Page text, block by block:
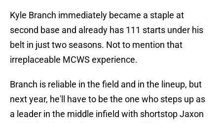
Kyle Branch immediately became a staple at
second base and already has 111 starts under his
belt in just two seasons. Not to mention that
irreplaceable MCWS experience.
Branch is reliable in the field and in the lineup, but
next year, he'll have to be the one who steps up as
a leader in the middle infield with shortstop Jaxon